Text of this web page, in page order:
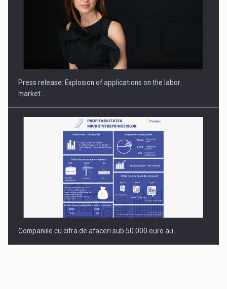
PUTTING ROMANIAN CORPORATE COMPANIES ON THE
INTERNATIONAL BUSINESS SCENE
Press release: Explosion of applications on the labor
market…
Companiile cu cifra de afaceri sub 50.000 euro au…